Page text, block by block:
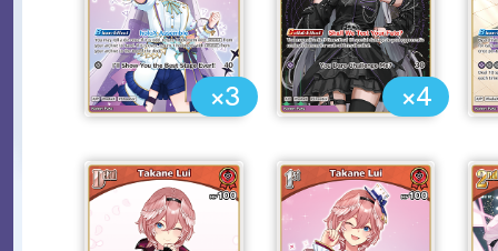
×3 ×4